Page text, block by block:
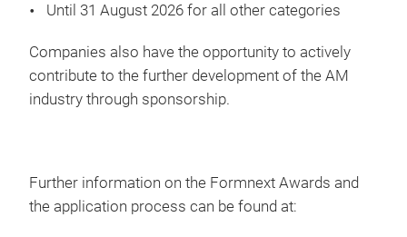
Until 31 August 2026 for all other categories
Companies also have the opportunity to actively
contribute to the further development of the AM
industry through sponsorship.
Further information on the Formnext Awards and
the application process can be found at: